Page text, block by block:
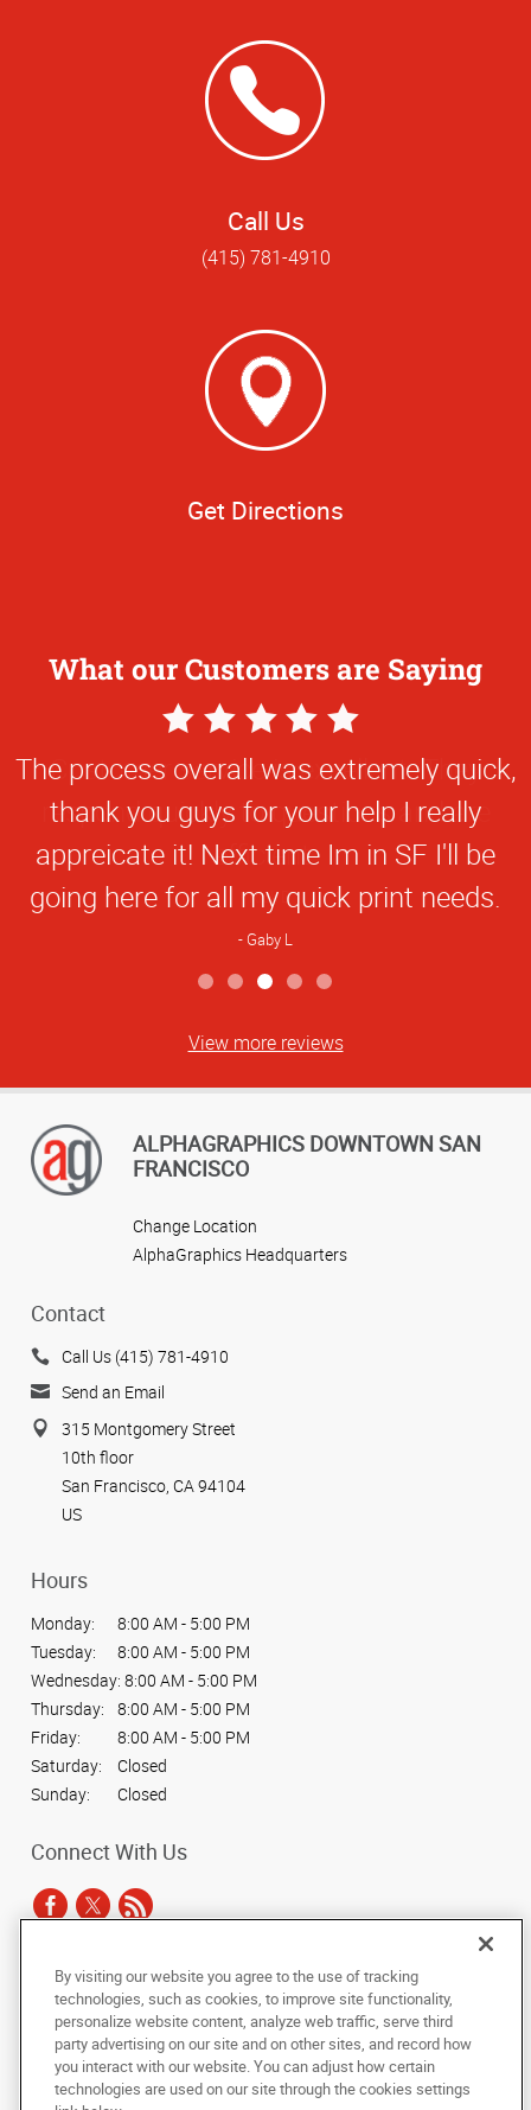
Call Us
(415) 781-4910
Get Directions
What our Customers are Saying
5
Star
Rating
The process overall was extremely quick,
thank you guys for your help I really
appreicate it! Next time Im in SF I'll be
going here for all my quick print needs.
Gaby L
View more reviews
ALPHAGRAPHICS DOWNTOWN SAN
FRANCISCO
Change Location
AlphaGraphics Headquarters
Contact
Call Us (415) 781-4910
Send an Email
315 Montgomery Street
10th floor
San Francisco, CA 94104
US
Hours
Monday:
8:00 AM - 5:00 PM
Tuesday:
8:00 AM - 5:00 PM
Wednesday: 8:00 AM - 5:00 PM
Thursday:
8:00 AM - 5:00 PM
Friday:
8:00 AM - 5:00 PM
Saturday:
Closed
Sunday:
Closed
Connect With Us
Copyright © 2025 AlphaGraphics International Headquarters. All rights
Under the copyright laws, this documentation may not be copied,
photocopied, reproduced, translated, or reduced to any electronic medium or
machine-readable form, in whole or in part, without the prior written consent
of AlphaGraphics, Inc.
By visiting our website you agree to the use of tracking
technologies, such as cookies, to improve site functionality,
personalize website content, analyze web traffic, serve third
party advertising on our site and on other sites, and record how
you interact with our website. You can adjust how certain
technologies are used on our site through the cookies settings